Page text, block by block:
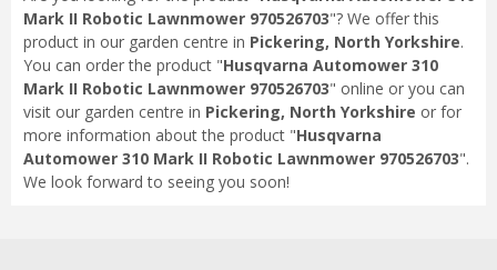
Mark II Robotic Lawnmower 970526703"? We offer this
product in our garden centre in Pickering, North Yorkshire.
You can order the product "Husqvarna Automower 310
Mark II Robotic Lawnmower 970526703" online or you can
visit our garden centre in Pickering, North Yorkshire or for
more information about the product "Husqvarna
Automower 310 Mark II Robotic Lawnmower 970526703".
We look forward to seeing you soon!